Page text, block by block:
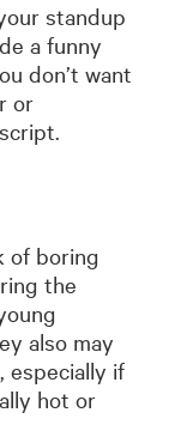
standup
a funny
don’t want
or
of boring
the
also may
especially if
hot or